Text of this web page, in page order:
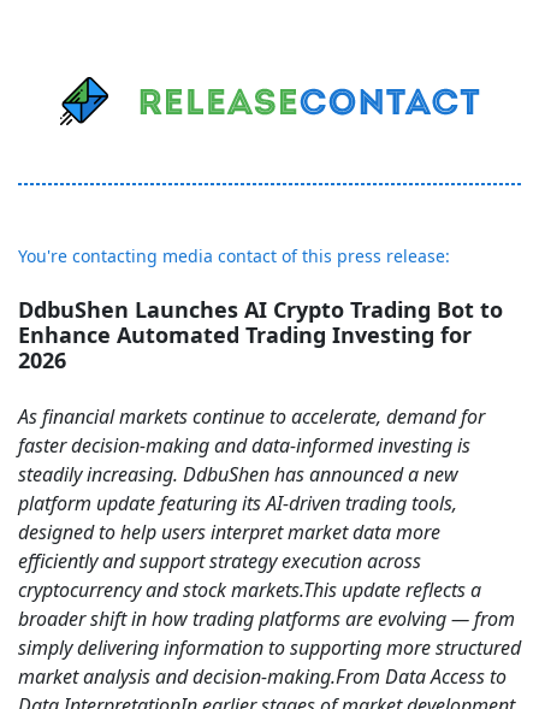
You're contacting media contact of this press release:
DdbuShen Launches AI Crypto Trading Bot to
Enhance Automated Trading Investing for
2026
As financial markets continue to accelerate, demand for
faster decision-making and data-informed investing is
steadily increasing. DdbuShen has announced a new
platform update featuring its AI-driven trading tools,
designed to help users interpret market data more
efficiently and support strategy execution across
cryptocurrency and stock markets.This update reflects a
broader shift in how trading platforms are evolving — from
simply delivering information to supporting more structured
market analysis and decision-making.From Data Access to